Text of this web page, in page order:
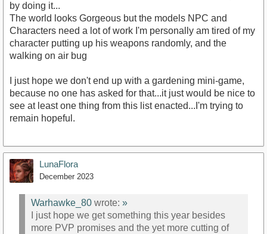
by doing it...
The world looks Gorgeous but the models NPC and
Characters need a lot of work I'm personally am tired of my
character putting up his weapons randomly, and the
walking on air bug
I just hope we don't end up with a gardening mini-game,
because no one has asked for that...it just would be nice to
see at least one thing from this list enacted...I'm trying to
remain hopeful.
LunaFlora
December 2023
Warhawke_80 wrote: »
I just hope we get something this year besides
more PVP promises and the yet more cutting of